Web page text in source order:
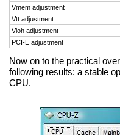
Vmem adjustment
Vtt adjustment
Vioh adjustment
PCI-E adjustment
Now on to the practical
following results: a stable
CPU.